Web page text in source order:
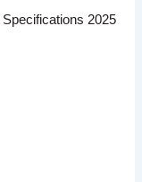
2025